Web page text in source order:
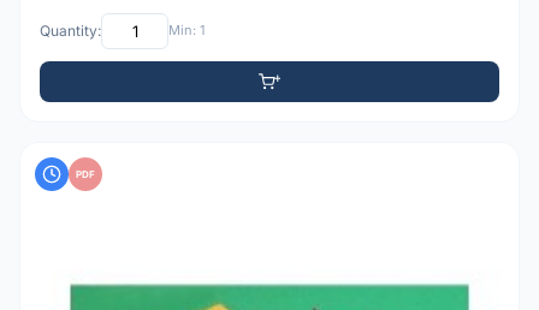
Quantity: Min: 1
PDF